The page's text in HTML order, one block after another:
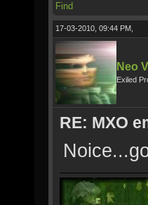
Find
17-03-2010, 09:44 PM,
Neo VII
Exiled
RE: MXO